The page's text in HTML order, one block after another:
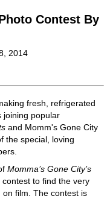
Contest By
2014
fresh, refrigerated
joining popular
and Momm's Gone City
the special, loving
Momma’s Gone City’s
to find the very
film. The contest is